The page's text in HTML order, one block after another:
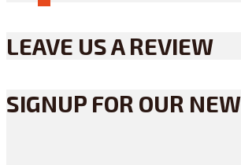
LEAVE US A REVIEW
SIGNUP FOR OUR